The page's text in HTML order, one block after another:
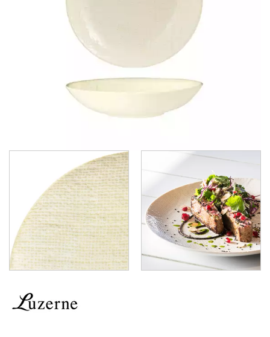
LUZERNE - COTTAGE
LUZERNE - DRIZZLE
LUZERNE - DUNE
LUZERNE - LAVA BLACK
LINEN - REACTIVE WHITE
LUZERNE - LINEN BLACK
LUZERNE - SIGNATURE WHITE
LUZERNE - TATE
LUZERNE - TINTIN
LUZERNE - ZEN
LUZERNE ASTORIA EMERALD
LUZERNE ASTORIA INK
LUZERNE ASTORIA ROSEWOOD
LUZERNE ASTORIA WHITE
MODA PORCELAIN
NMC
PORLAND
RAK PORCELAIN